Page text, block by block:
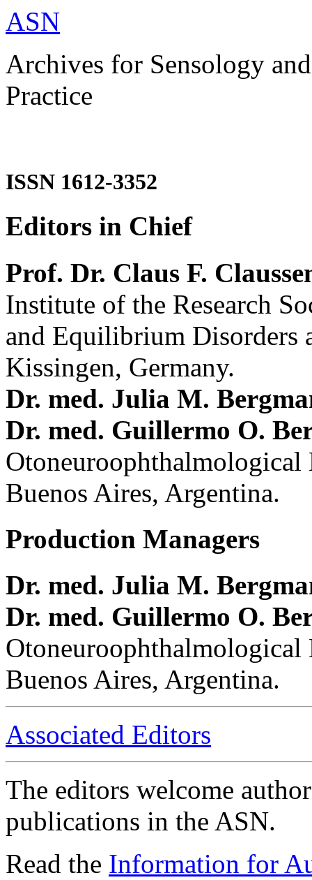
ASN
Archives for Sensology
Practice
ISSN 1612-3352
Editors in Chief
Prof. Dr. Claus F.
Institute of the Research
and Equilibrium Disorders
Kissingen, Germany.
Dr. med. Julia M.
Dr. med. Guillermo O.
Buenos Aires, Argentina.
Production Managers
Dr. med. Julia M.
Dr. med. Guillermo O.
Buenos Aires, Argentina.
Associated Editors
The editors welcome
publications in the ASN.
Read the Information for